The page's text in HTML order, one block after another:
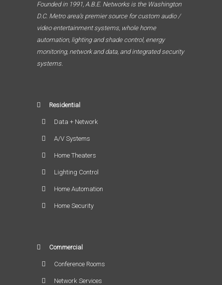
Founded in 1991, A.B.E. Networks is the Washington
D.C. Metro area’s premier source for custom audio /
video entertainment systems, whole home
automation, lighting and shade control, energy
monitoring, network and data, and integrated security
systems.
Residential
Data + Network
A/V Systems
Home Theaters
Lighting Control
Home Automation
Home Security
Commercial
Conference Rooms
Network Services